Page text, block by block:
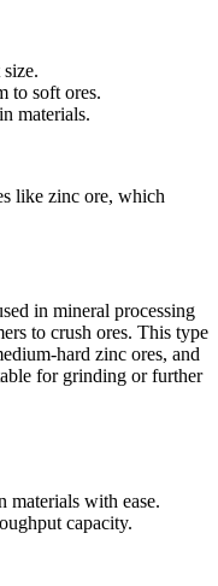
to soft ores.
materials.
like zinc ore, which
in mineral processing
to crush ores. This type
hard zinc ores, and
for grinding or further
materials with ease.
capacity.